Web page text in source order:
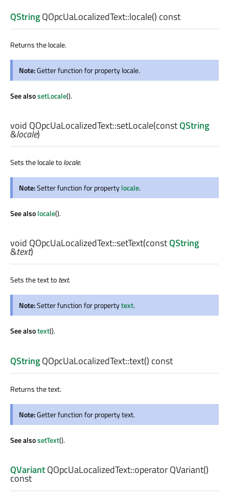
QStringQOpcUaLocalizedText::locale() const
Returns the locale.
Note:Getter function for property locale.
See alsosetLocale().
void QOpcUaLocalizedText::setLocale(constQString
&locale)
Sets the locale tolocale.
Note:Setter function for propertylocale.
See alsolocale().
void QOpcUaLocalizedText::setText(constQString
&text)
Sets the text totext.
Note:Setter function for propertytext.
See alsotext().
QStringQOpcUaLocalizedText::text() const
Returns the text.
Note:Getter function for property text.
See alsosetText().
QVariantQOpcUaLocalizedText::operator QVariant()
const